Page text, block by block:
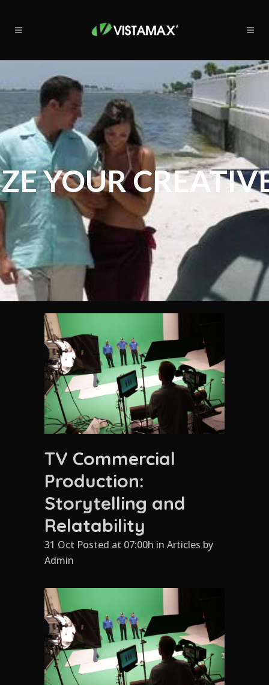
YOUR
TV Commercial
Production:
Storytelling and
Relatability
31 Oct Posted at 07:00h in Articles by
Admin